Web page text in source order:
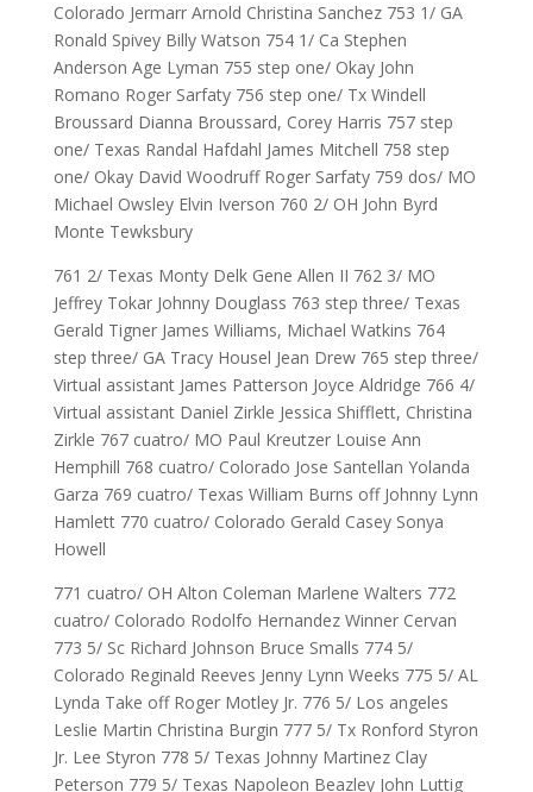
Colorado Jermarr Arnold Christina Sanchez 753 1/ GA
Ronald Spivey Billy Watson 754 1/ Ca Stephen
Anderson Age Lyman 755 step one/ Okay John
Romano Roger Sarfaty 756 step one/ Tx Windell
Broussard Dianna Broussard, Corey Harris 757 step
one/ Texas Randal Hafdahl James Mitchell 758 step
one/ Okay David Woodruff Roger Sarfaty 759 dos/ MO
Michael Owsley Elvin Iverson 760 2/ OH John Byrd
Monte Tewksbury
761 2/ Texas Monty Delk Gene Allen II 762 3/ MO
Jeffrey Tokar Johnny Douglass 763 step three/ Texas
Gerald Tigner James Williams, Michael Watkins 764
step three/ GA Tracy Housel Jean Drew 765 step three/
Virtual assistant James Patterson Joyce Aldridge 766 4/
Virtual assistant Daniel Zirkle Jessica Shifflett, Christina
Zirkle 767 cuatro/ MO Paul Kreutzer Louise Ann
Hemphill 768 cuatro/ Colorado Jose Santellan Yolanda
Garza 769 cuatro/ Texas William Burns off Johnny Lynn
Hamlett 770 cuatro/ Colorado Gerald Casey Sonya
Howell
771 cuatro/ OH Alton Coleman Marlene Walters 772
cuatro/ Colorado Rodolfo Hernandez Winner Cervan
773 5/ Sc Richard Johnson Bruce Smalls 774 5/
Colorado Reginald Reeves Jenny Lynn Weeks 775 5/ AL
Lynda Take off Roger Motley Jr. 776 5/ Los angeles
Leslie Martin Christina Burgin 777 5/ Tx Ronford Styron
Jr. Lee Styron 778 5/ Texas Johnny Martinez Clay
Peterson 779 5/ Texas Napoleon Beazley John Luttig